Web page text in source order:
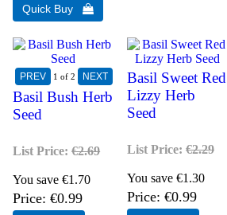
1 of 2
Basil Bush Herb
Seed
List Price:€2.69
You save €1.70
Price €0.99
Basil Sweet Red
Lizzy Herb
Seed
List Price: €2.29
You save €1.30
Price €0.99